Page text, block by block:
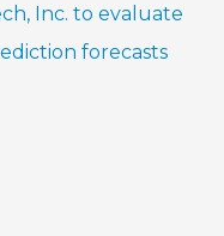
Inc. to evaluate
forecasts